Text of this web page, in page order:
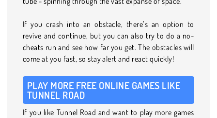
If you crash into an obstacle, there’s an option to
revive and continue, but you can also try to do a no-
cheats run and see how far you get. The obstacles will
come at you fast, so stay alert and react quickly!
PLAY MORE FREE ONLINE GAMES LIKE
TUNNEL ROAD
If you like Tunnel Road and want to play more games